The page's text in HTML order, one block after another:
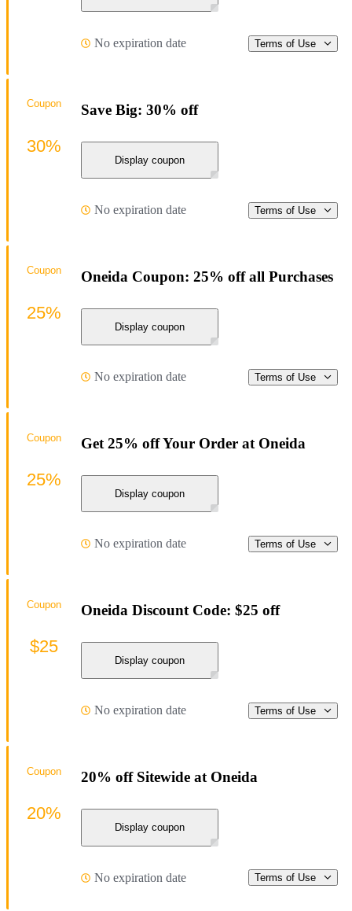
No expiration date Terms of Use
Save Big: 30% off
Display coupon
No expiration date Terms of Use
Coupon
30%
Oneida Coupon: 25% off all Purchases
Display coupon
No expiration date Terms of Use
Coupon
25%
Get 25% off Your Order at Oneida
Display coupon
No expiration date Terms of Use
Coupon
25%
Oneida Discount Code: $25 off
Display coupon
No expiration date Terms of Use
Coupon
$25
20% off Sitewide at Oneida
Display coupon
No expiration date Terms of Use
Coupon
20%